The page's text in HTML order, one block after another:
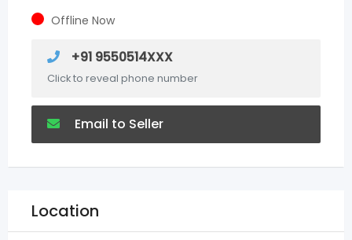
Offline Now
+91 9550514XXX
Click to reveal phone number
Email to Seller
Location